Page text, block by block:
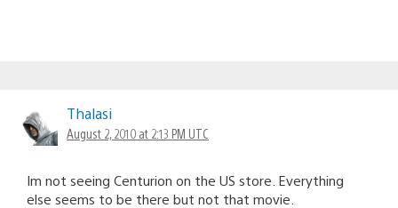
Thalasi
August 2, 2010 at 2:13 PM UTC
Im not seeing Centurion on the US store. Everything
else seems to be there but not that movie.